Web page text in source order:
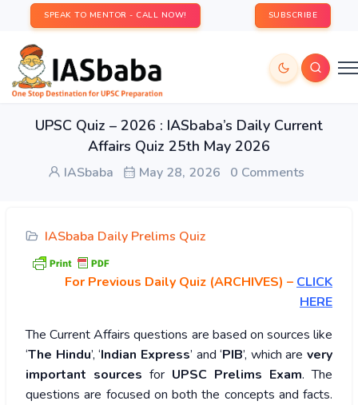
SPEAK TO MENTOR - CALL NOW! SUBSCRIBE
UPSC Quiz – 2026 : IASbaba’s Daily Current
Affairs Quiz 25th May 2026
IASbaba May 28, 2026 0 Comments
IASbaba Daily Prelims Quiz
For Previous Daily Quiz (ARCHIVES) – CLICK
HERE
The Current Affairs questions are based on sources like
‘The Hindu’, ‘Indian Express’ and ‘PIB’, which are very
important sources for UPSC Prelims Exam. The
questions are focused on both the concepts and facts.